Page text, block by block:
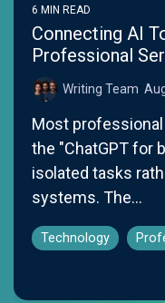
6 MIN READ
Connecting AI
Professional
Writing Team:
Most
the "ChatGPT for
isolated tasks
systems. The...
Technology